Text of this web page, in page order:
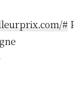
#